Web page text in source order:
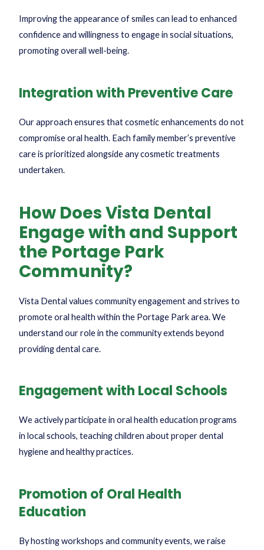
Improving the appearance of smiles can lead to enhanced
confidence and willingness to engage in social situations,
promoting overall well-being.
Integration with Preventive Care
Our approach ensures that cosmetic enhancements do not
compromise oral health. Each family member’s preventive
care is prioritized alongside any cosmetic treatments
undertaken.
How Does Vista Dental
Engage with and Support
the Portage Park
Community?
Vista Dental values community engagement and strives to
promote oral health within the Portage Park area. We
understand our role in the community extends beyond
providing dental care.
Engagement with Local Schools
We actively participate in oral health education programs
in local schools, teaching children about proper dental
hygiene and healthy practices.
Promotion of Oral Health
Education
By hosting workshops and community events, we raise